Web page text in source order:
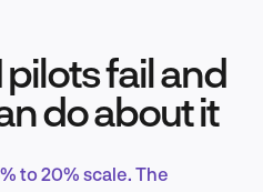
& Researchfail and
do about it
to 20% scale. The